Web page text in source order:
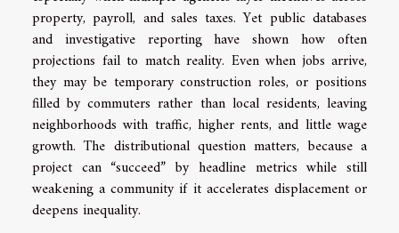
property, payroll, and sales taxes. Yet public databases
and investigative reporting have shown how often
projections fail to match reality. Even when jobs arrive,
they may be temporary construction roles, or positions
filled by commuters rather than local residents, leaving
neighborhoods with traffic, higher rents, and little wage
growth. The distributional question matters, because a
project can “succeed” by headline metrics while still
weakening a community if it accelerates displacement or
deepens inequality.